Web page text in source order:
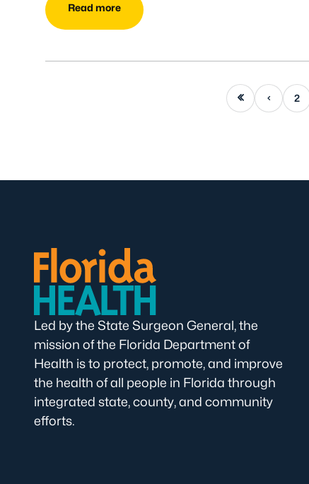
Read more
First page
Previous page
2
Led by the State Surgeon General, the
mission of the Florida Department of
Health is to protect, promote, and improve
the health of all people in Florida through
integrated state, county, and community
efforts.